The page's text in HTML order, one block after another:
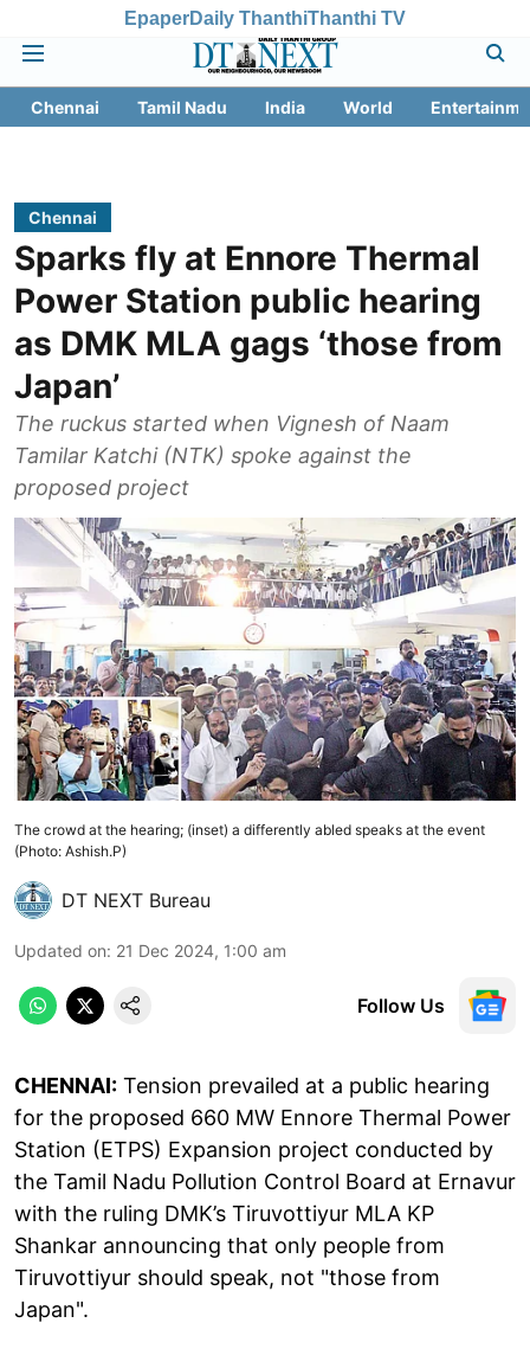
EpaperDaily ThanthiThanthi TV
Chennai Tamil Nadu India World
Chennai
Sparks fly at Ennore Thermal
Power Station public hearing
as DMK MLA gags ‘those from
Japan’
The ruckus started when Vignesh of Naam
Tamilar Katchi (NTK) spoke against the
proposed project
The crowd at the hearing; (inset) a differently abled speaks at the event
(Photo: Ashish.P)
DT NEXT Bureau
Updated on: 21 Dec 2024, 1:00 am
Follow Us
CHENNAI: Tension prevailed at a public hearing
for the proposed 660 MW Ennore Thermal Power
Station (ETPS) Expansion project conducted by
the Tamil Nadu Pollution Control Board at Ernavur
with the ruling DMK’s Tiruvottiyur MLA KP
Shankar announcing that only people from
Tiruvottiyur should speak, not "those from
Japan".